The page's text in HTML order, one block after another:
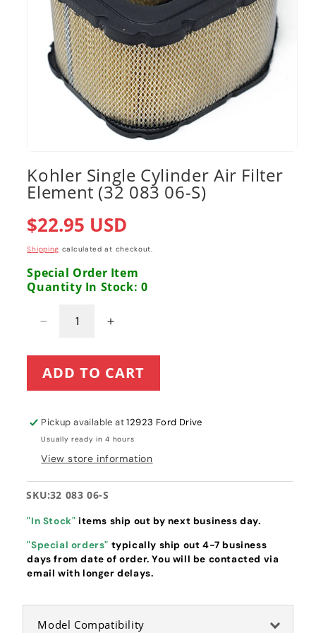
media
1
in
modal
Kohler Single Cylinder Air Filter
Element (32 083 06-S)
Regular
price
$22.95 USD
Shipping calculated at checkout.
Special Order Item
Quantity In Stock: 0
Decrease
for
Kohler
Air
Filter
Element
(32
06-
Increase
for
Kohler
Air
Element
(32
ADD TO CART
Pickup available at12923 Ford Drive
Usually ready in 4 hours
View store information
SKU:32 083 06-S
"In Stock" items ship out by next business day.
"Special orders" typically ship out 4-7 business
days from date of order. You will be contacted via
email with longer delays.
Model Compatibility